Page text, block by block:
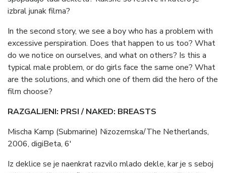
izbral junak filma?
In the second story, we see a boy who has a problem with
excessive perspiration. Does that happen to us too? What
do we notice on ourselves, and what on others? Is this a
typical male problem, or do girls face the same one? What
are the solutions, and which one of them did the hero of the
film choose?
RAZGALJENI: PRSI / NAKED: BREASTS
Mischa Kamp (Submarine) Nizozemska/The Netherlands,
2006, digiBeta, 6′
Iz deklice se je naenkrat razvilo mlado dekle, kar je s seboj